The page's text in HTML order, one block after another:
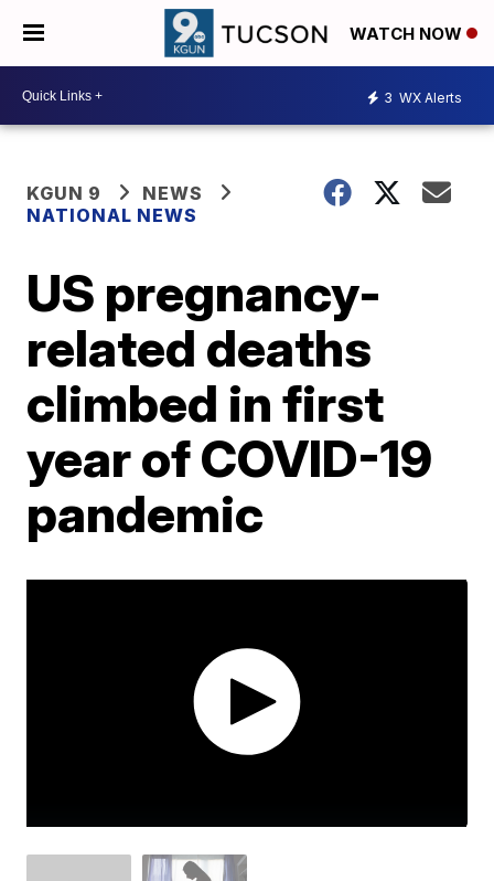
WATCH NOW
3 WX Alerts
KGUN 9
NEWS
NATIONAL NEWS
US pregnancy-
related deaths
climbed in first
year of COVID-19
pandemic